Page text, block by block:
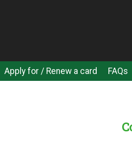
Apply for / Renew a card FAQs